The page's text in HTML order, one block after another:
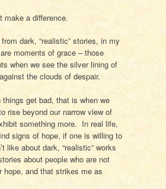
make a difference.
dark, “realistic” stories, in my
moments of grace – those
when we see the silver lining of
the clouds of despair.
things get bad, that is when we
rise beyond our narrow view of
something more. In real life,
signs of hope, if one is willing to
like about dark, “realistic” works
about people who are not
hope, and that strikes me as